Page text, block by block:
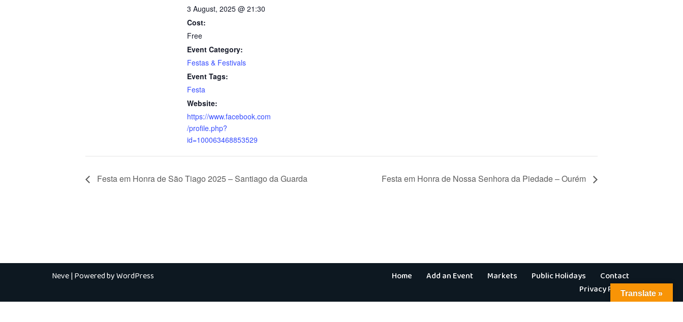
3 August, 2025 @ 21:30
Cost:
Free
Event Category:
Festas & Festivals
Event Tags:
Festa
Website:
https://www.facebook.com
/profile.php?
id=100063468853529
Festa em Honra de São Tiago 2025 – Santiago da Guarda Festa em Honra de Nossa Senhora da Piedade – Ourém
Neve| Powered byWordPress Home Add an Event Markets Public Holidays
Contact
Privacy PolicyTranslate »